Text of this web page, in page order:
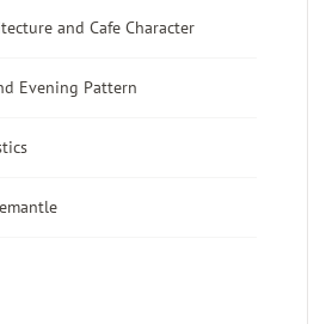
and Cafe Character
Evening Pattern